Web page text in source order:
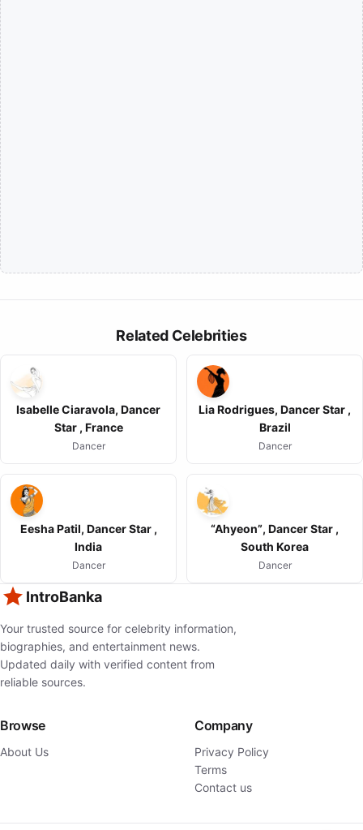
Related Celebrities
Isabelle Ciaravola, Dancer
Star , France
Dancer
Lia Rodrigues, Dancer Star ,
Brazil
Dancer
Eesha Patil, Dancer Star ,
India
Dancer
“Ahyeon”, Dancer Star ,
South Korea
Dancer
IntroBanka
Your trusted source for celebrity information,
biographies, and entertainment news.
Updated daily with verified content from
reliable sources.
Browse
About Us
Company
Privacy Policy
Terms
Contact us